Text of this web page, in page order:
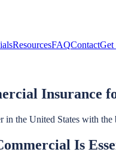
ResourcesFAQContactGet
Insurance
in the United States with
Is